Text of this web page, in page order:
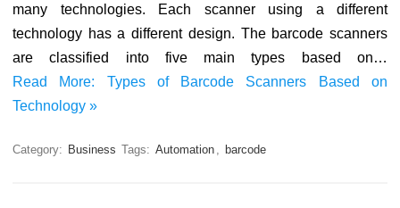
many technologies. Each scanner using a different
technology has a different design. The barcode scanners
are classified into five main types based on…
Read More: Types of Barcode Scanners Based on
Technology »
Category: Business Tags: Automation barcode